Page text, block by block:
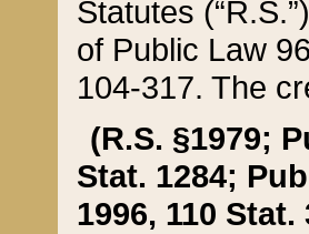
Statutes
of Public Law
104-317. The
(R.S. §1979;
Stat. 1284;
1996, 110 Stat.